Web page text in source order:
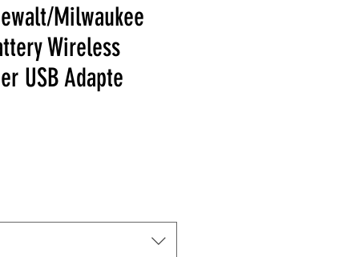
Milwaukee
Wireless
USB Adapte